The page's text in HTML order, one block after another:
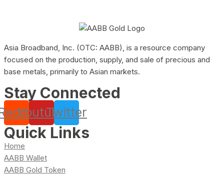
Asia Broadband, Inc. (OTC: AABB), is a resource company
focused on the production, supply, and sale of precious and
base metals, primarily to Asian markets.
Stay Connected
YoutubeTwitter
Quick Links
Home
AABB Wallet
AABB Gold Token